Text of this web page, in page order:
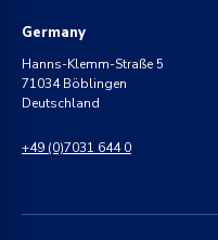
Germany
Hanns-Klemm-Straße 5
71034 Böblingen
Deutschland
+49 (0)7031 644 0